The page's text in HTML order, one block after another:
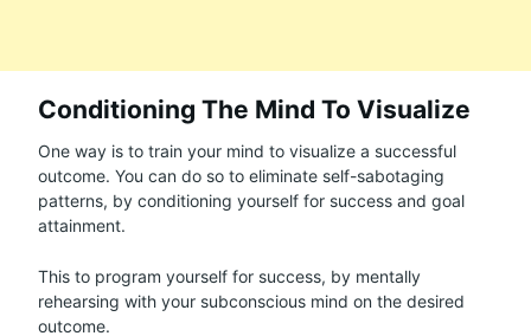
Conditioning The Mind To Visualize
One way is to train your mind to visualize a successful
outcome. You can do so to eliminate self-sabotaging
patterns, by conditioning yourself for success and goal
attainment.
This to program yourself for success, by mentally
rehearsing with your subconscious mind on the desired
outcome.